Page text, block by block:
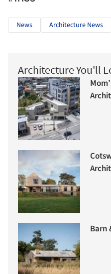
News Architecture News
Architecture You'll
Barn